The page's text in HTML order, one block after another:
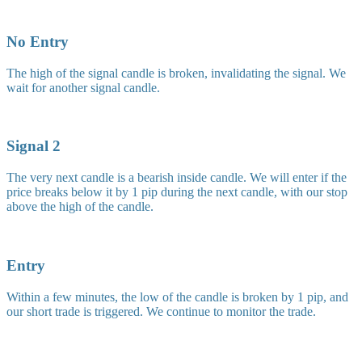
No Entry
The high of the signal candle is broken, invalidating the signal. We
wait for another signal candle.
Signal 2
The very next candle is a bearish inside candle. We will enter if the
price breaks below it by 1 pip during the next candle, with our stop
above the high of the candle.
Entry
Within a few minutes, the low of the candle is broken by 1 pip, and
our short trade is triggered. We continue to monitor the trade.